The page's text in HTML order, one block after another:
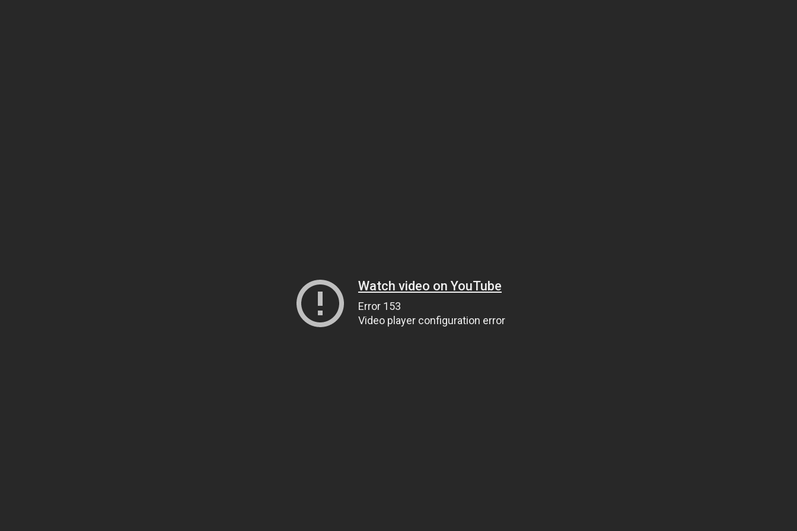
Watch video on YouTube
Error 153
Video player configuration error